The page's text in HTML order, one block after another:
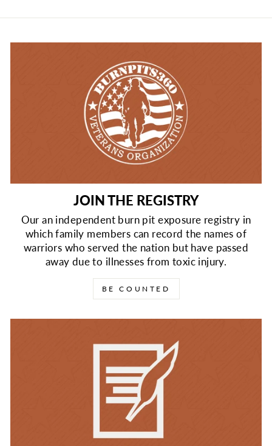
JOIN THE REGISTRY
Our an independent burn pit exposure registry in
which family members can record the names of
warriors who served the nation but have passed
away due to illnesses from toxic injury.
BE COUNTED